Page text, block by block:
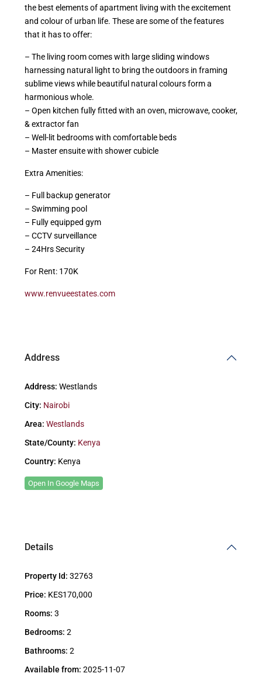
the best elements of apartment living with the excitement
and colour of urban life. These are some of the features
that it has to offer:
– The living room comes with large sliding windows
harnessing natural light to bring the outdoors in framing
sublime views while beautiful natural colours form a
harmonious whole.
– Open kitchen fully fitted with an oven, microwave, cooker,
& extractor fan
– Well-lit bedrooms with comfortable beds
– Master ensuite with shower cubicle
Extra Amenities:
– Full backup generator
– Swimming pool
– Fully equipped gym
– CCTV surveillance
– 24Hrs Security
For Rent: 170K
www.renvueestates.com
Address
Address: Westlands
City: Nairobi
Area: Westlands
State/County: Kenya
Country: Kenya
Open In Google Maps
Details
Property Id: 32763
Price: KES170,000
Rooms: 3
Bedrooms: 2
Bathrooms: 2
Available from: 2025-11-07